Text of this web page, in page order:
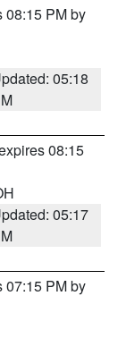
08:15 PM by
05:18
08:15
05:17
07:15 PM by